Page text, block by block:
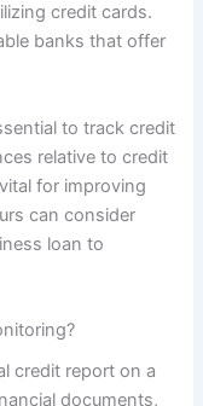
credit cards.
banks that offer
to track credit
relative to credit
for improving
can consider
loan to